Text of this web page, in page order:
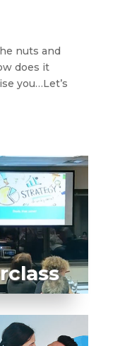
nuts and
does it
you…Let’s